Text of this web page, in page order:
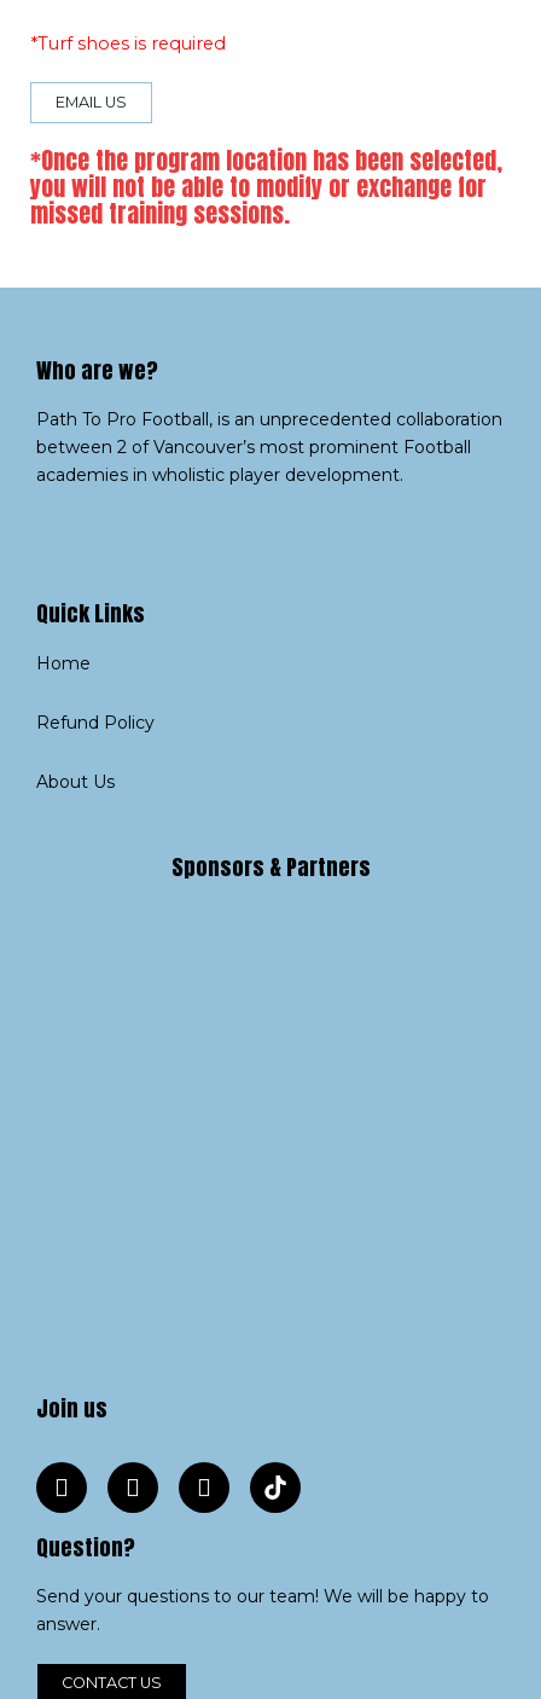
*Turf shoes is required
EMAIL US
*Once the program location has been selected,
you will not be able to modify or exchange for
missed training sessions.
Who are we?​
Path To Pro Football, is an unprecedented collaboration
between 2 of Vancouver’s most prominent Football
academies in wholistic player development.
Quick Links
Home
Refund Policy
About Us
Sponsors & Partners
Join us
Question?
Send your questions to our team! We will be happy to
answer.
CONTACT US